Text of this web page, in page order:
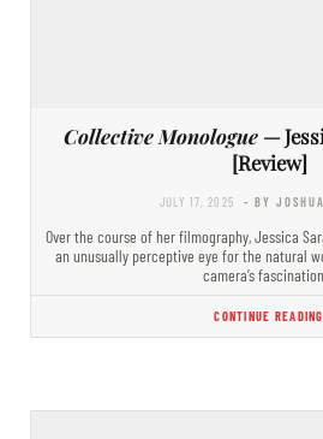
Collective Monologue—
[Review]
JULY 17, 2025 - BY
Over the course of her filmography, Jessica
an unusually perceptive eye for the natural
camera’s
CONTINUE READING